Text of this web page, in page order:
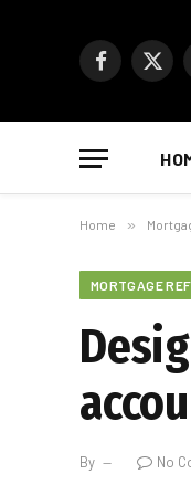
Facebook
X
Home »
MORTGAGE
By No